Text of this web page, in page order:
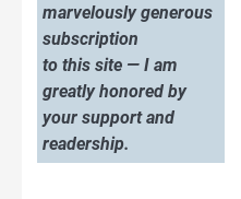
marvelously generous
subscription
to this site — I am
greatly honored by
your support and
readership.